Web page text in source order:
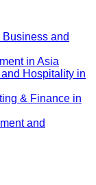
Business and
in Asia
Hospitality in
& Finance in
and